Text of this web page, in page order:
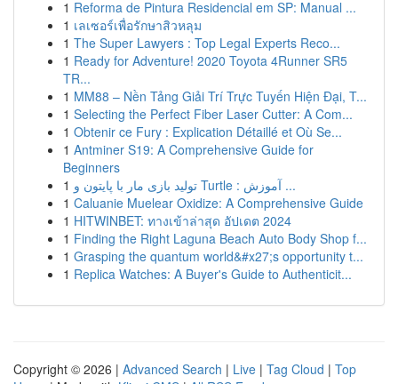
1 Reforma de Pintura Residencial em SP: Manual ...
1 เลเซอร์เพื่อรักษาสิวหลุม
1 The Super Lawyers : Top Legal Experts Reco...
1 Ready for Adventure! 2020 Toyota 4Runner SR5
TR...
1 MM88 – Nền Tảng Giải Trí Trực Tuyến Hiện Đại, T...
1 Selecting the Perfect Fiber Laser Cutter: A Com...
1 Obtenir ce Fury : Explication Détaillé et Où Se...
1 Antminer S19: A Comprehensive Guide for
Beginners
1
تولید بازی مار با پایتون و Turtle : آموزش ...
1 Caluanie Muelear Oxidize: A Comprehensive Guide
1 HITWINBET: ทางเข้าล่าสุด อัปเดต 2024
1 Finding the Right Laguna Beach Auto Body Shop f...
1 Grasping the quantum world&#x27;s opportunity t...
1 Replica Watches: A Buyer's Guide to Authenticit...
Copyright © 2026 | Advanced Search | Live | Tag Cloud | Top